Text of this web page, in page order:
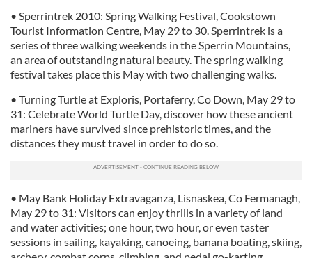
• Sperrintrek 2010: Spring Walking Festival, Cookstown
Tourist Information Centre, May 29 to 30. Sperrintrek is a
series of three walking weekends in the Sperrin Mountains,
an area of outstanding natural beauty. The spring walking
festival takes place this May with two challenging walks.
• Turning Turtle at Exploris, Portaferry, Co Down, May 29 to
31: Celebrate World Turtle Day, discover how these ancient
mariners have survived since prehistoric times, and the
distances they must travel in order to do so.
• May Bank Holiday Extravaganza, Lisnaskea, Co Fermanagh,
May 29 to 31: Visitors can enjoy thrills in a variety of land
and water activities; one hour, two hour, or even taster
sessions in sailing, kayaking, canoeing, banana boating, skiing,